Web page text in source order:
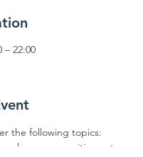
– 22:00
how communities get